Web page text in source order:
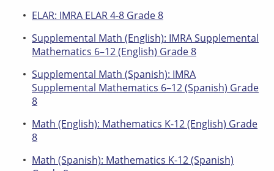
ELAR: IMRA ELAR 4-8 Grade 8
Supplemental Math (English): IMRA Supplemental
Mathematics 6–12 (English) Grade 8
Supplemental Math (Spanish): IMRA
Supplemental Mathematics 6–12 (Spanish) Grade
8
Math (English): Mathematics K-12 (English) Grade
8
Math (Spanish): Mathematics K-12 (Spanish)